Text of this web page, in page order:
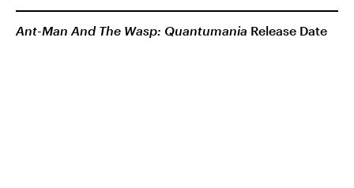
Ant-Man And The Wasp: Quantumania Release Date